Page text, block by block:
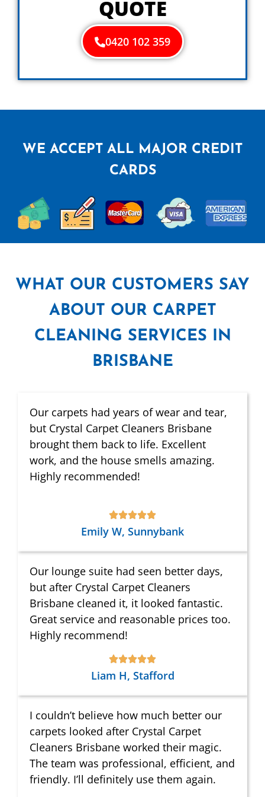
QUOTE
0420 102 359
WE ACCEPT ALL MAJOR CREDIT
CARDS
WHAT OUR CUSTOMERS SAY
ABOUT OUR CARPET
CLEANING SERVICES IN
BRISBANE
Our carpets had years of wear and tear,
but Crystal Carpet Cleaners Brisbane
brought them back to life. Excellent
work, and the house smells amazing.
Highly recommended!
Emily W, Sunnybank
Our lounge suite had seen better days,
but after Crystal Carpet Cleaners
Brisbane cleaned it, it looked fantastic.
Great service and reasonable prices too.
Highly recommend!
Liam H, Stafford
I couldn’t believe how much better our
carpets looked after Crystal Carpet
Cleaners Brisbane worked their magic.
The team was professional, efficient, and
friendly. I’ll definitely use them again.